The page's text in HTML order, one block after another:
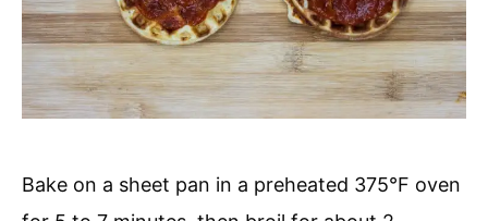
Bake on a sheet pan in a preheated 375°F oven